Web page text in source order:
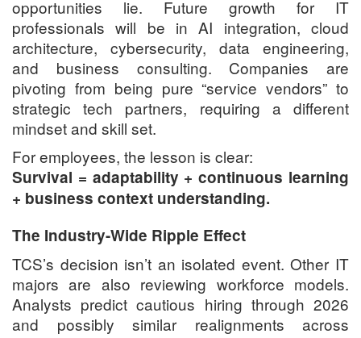
opportunities lie. Future growth for IT
professionals will be in AI integration, cloud
architecture, cybersecurity, data engineering,
and business consulting. Companies are
pivoting from being pure “service vendors” to
strategic tech partners, requiring a different
mindset and skill set.
For employees, the lesson is clear:
Survival = adaptability + continuous learning
+ business context understanding.
The Industry-Wide Ripple Effect
TCS’s decision isn’t an isolated event. Other IT
majors are also reviewing workforce models.
Analysts predict cautious hiring through 2026
and possibly similar realignments across